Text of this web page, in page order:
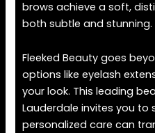
brows achieve a soft,
both subtle and stunning.
Fleeked Beauty goes
options like eyelash
your look. This leading
Lauderdale invites you to
personalized care can